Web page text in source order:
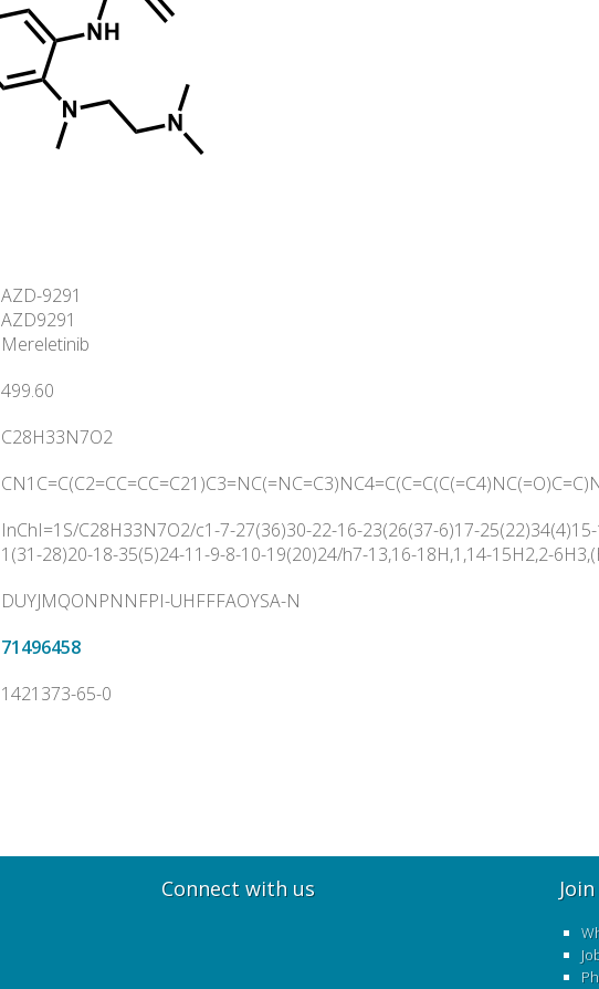
AZD-9291
AZD9291
Mereletinib
499.60
C28H33N7O2
InChI=1S/C28H33N7O2/c1-7-27(36)30-22-16-23(26(37-6)17-
1(31-28)20-18-35(5)24-11-9-8-10-19(20)24/h7-13,16-18H,1,14-15H2,2-
DUYJMQONPNNFPI-UHFFFAOYSA-N
71496458
1421373-65-0
Connect with us